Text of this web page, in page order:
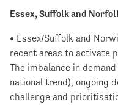
Essex, Suffolk and
• Essex/Suffolk and
recent areas to activate
The imbalance in
national trend), ongoing
challenge and